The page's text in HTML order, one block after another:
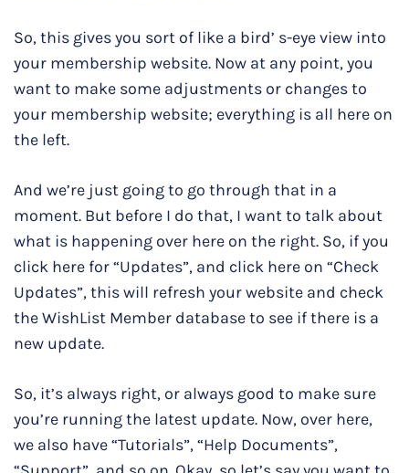
So, this gives you sort of like a bird’ s-eye view into
your membership website. Now at any point, you
want to make some adjustments or changes to
your membership website; everything is all here on
the left.
And we’re just going to go through that in a
moment. But before I do that, I want to talk about
what is happening over here on the right. So, if you
click here for “Updates”, and click here on “Check
Updates”, this will refresh your website and check
the WishList Member database to see if there is a
new update.
So, it’s always right, or always good to make sure
you’re running the latest update. Now, over here,
we also have “Tutorials”, “Help Documents”,